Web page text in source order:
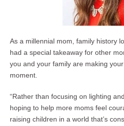
As a millennial mom, family history
had a special takeaway for other
you and your family are making
moment.
“Rather than focusing on lighting
hoping to help more moms feel
raising children in a world that’s